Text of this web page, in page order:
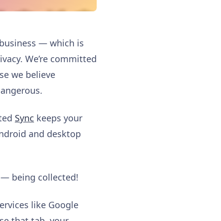
— which is
We’re committed
we believe
Sync keeps your
and desktop
being collected!
like Google